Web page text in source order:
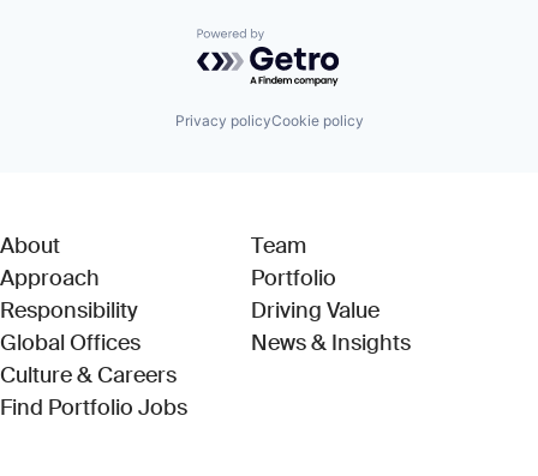
Powered by Getro.com
Privacy policyCookie policy
About
Approach
Responsibility
Global Offices
Culture & Careers
Find Portfolio Jobs(Link opens in new window)
Team
Portfolio
Driving Value
News & Insights